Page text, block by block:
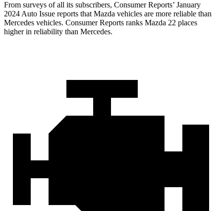
From surveys of all its subscribers, Consumer Reports’ January
2024 Auto Issue reports that Mazda vehicles are more reliable than
Mercedes vehicles. Consumer Reports ranks Mazda 22 places
higher in reliability than Mercedes.